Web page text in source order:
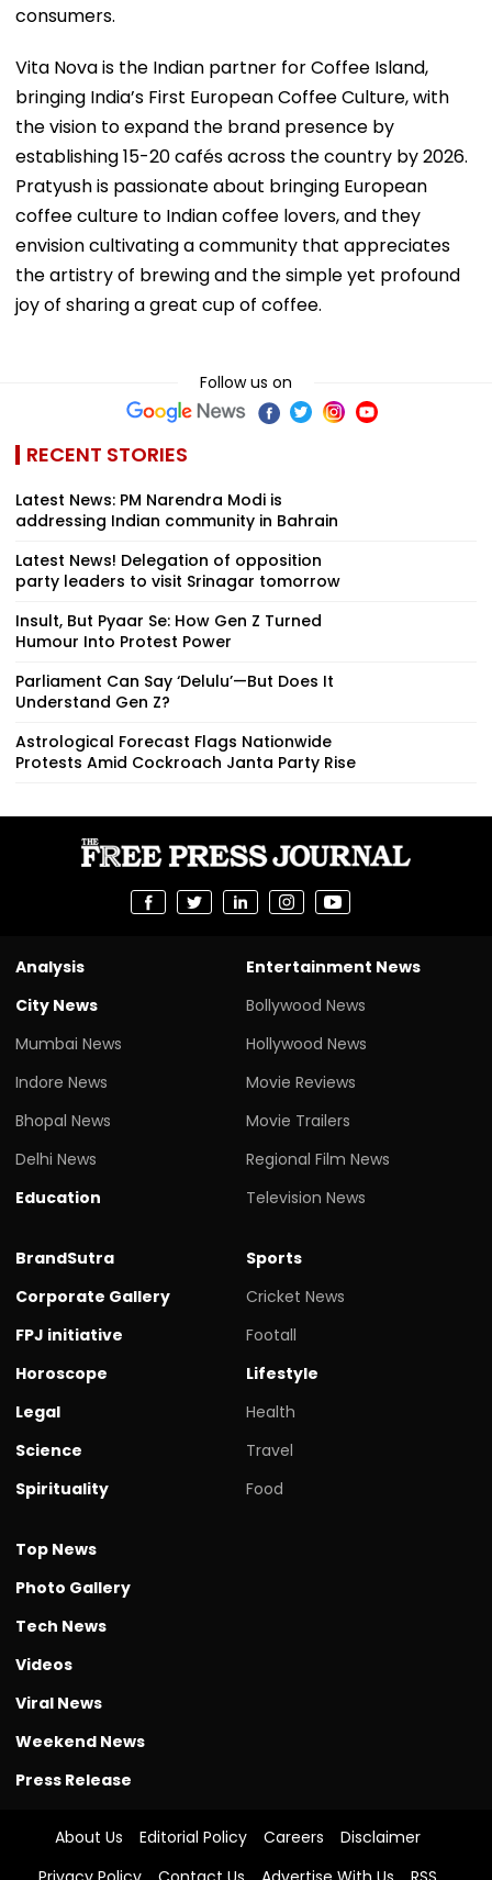
consumers.
Vita Nova is the Indian partner for Coffee Island,
bringing India’s First European Coffee Culture, with
the vision to expand the brand presence by
establishing 15-20 cafés across the country by 2026.
Pratyush is passionate about bringing European
coffee culture to Indian coffee lovers, and they
envision cultivating a community that appreciates
the artistry of brewing and the simple yet profound
joy of sharing a great cup of coffee.
Follow us on
RECENT STORIES
Latest News: PM Narendra Modi is
addressing Indian community in Bahrain
Latest News! Delegation of opposition
party leaders to visit Srinagar tomorrow
Insult, But Pyaar Se: How Gen Z Turned
Humour Into Protest Power
Parliament Can Say ‘Delulu’—But Does It
Understand Gen Z?
Astrological Forecast Flags Nationwide
Protests Amid Cockroach Janta Party Rise
Analysis
City News
Mumbai News
Indore News
Bhopal News
Delhi News
Education
Entertainment News
Bollywood News
Hollywood News
Movie Reviews
Movie Trailers
Regional Film News
Television News
BrandSutra
Corporate Gallery
FPJ initiative
Horoscope
Legal
Science
Spirituality
Sports
Cricket News
Footall
Lifestyle
Health
Travel
Food
Top News
Photo Gallery
Tech News
Videos
Viral News
Weekend News
Press Release
About Us Editorial Policy Careers
Disclaimer